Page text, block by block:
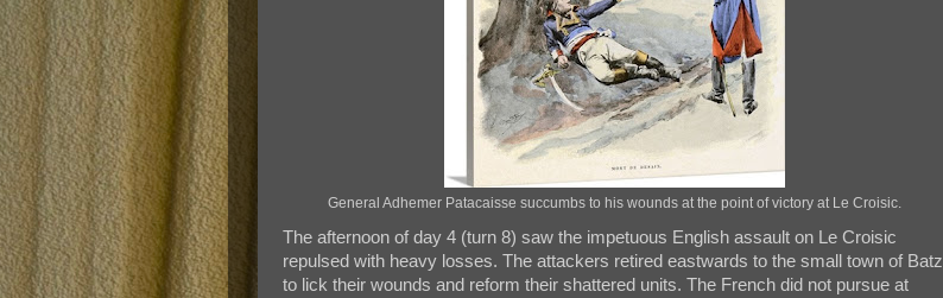
General Adhemer Patacaisse succumbs to his wounds at the point of victory at Le Croisic.
The afternoon of day 4 (turn 8) saw the impetuous English assault on Le Croisic
repulsed with heavy losses. The attackers retired eastwards to the small town of Batz
to lick their wounds and reform their shattered units. The French did not pursue at